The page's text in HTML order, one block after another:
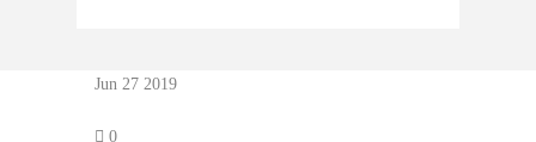
Jun 27 2019
0